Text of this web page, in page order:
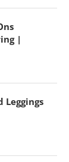
|
Leggings